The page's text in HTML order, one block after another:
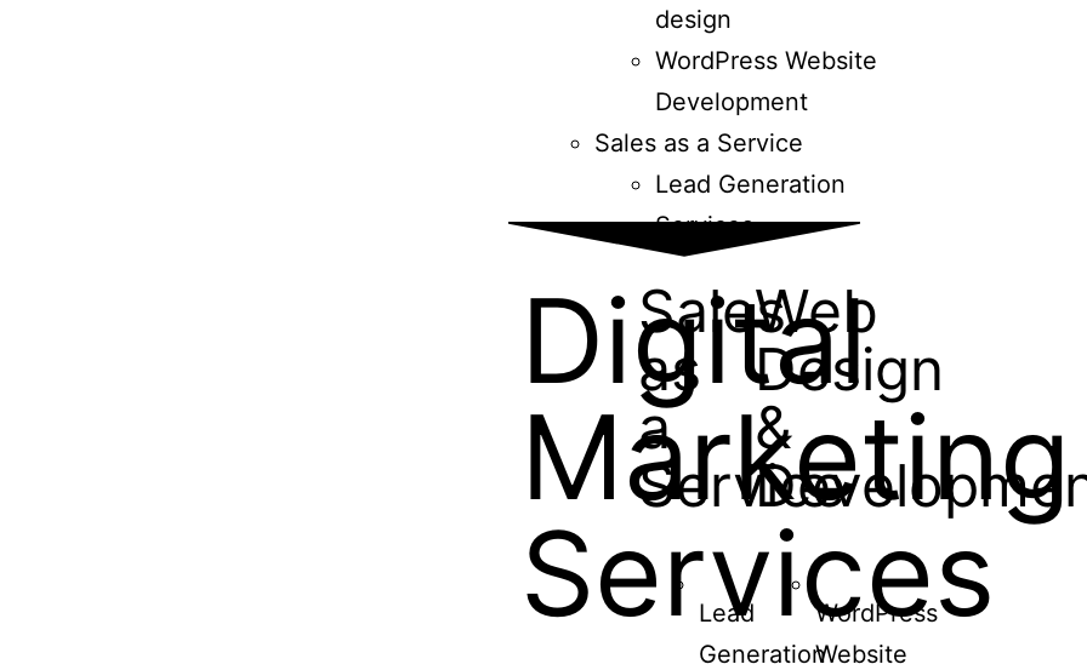
design
WordPress Website
Development
Sales as a Service
Lead Generation
Services
Digital
Marketing
Services
Sales
as
a
Service
Lead
Generation
Web
Design
&
WordPress
Website